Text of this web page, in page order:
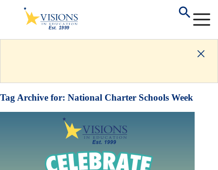
Tag Archive for: National Charter Schools Week